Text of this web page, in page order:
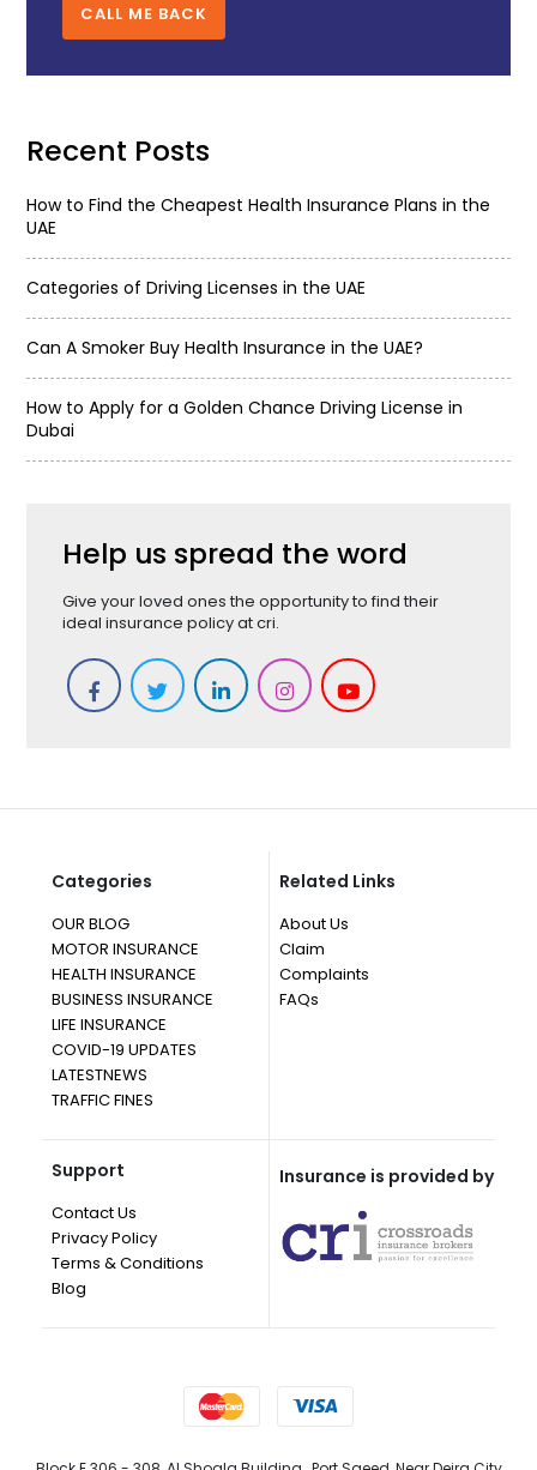
CALL ME BACK
Recent Posts
How to Find the Cheapest Health Insurance Plans in the
UAE
Categories of Driving Licenses in the UAE
Can A Smoker Buy Health Insurance in the UAE?
How to Apply for a Golden Chance Driving License in
Dubai
Help us spread the word
Give your loved ones the opportunity to find their
ideal insurance policy at cri.
Categories
OUR BLOG
MOTOR INSURANCE
HEALTH INSURANCE
BUSINESS INSURANCE
LIFE INSURANCE
COVID-19 UPDATES
LATESTNEWS
TRAFFIC FINES
Related Links
About Us
Claim
Complaints
FAQs
Support
Contact Us
Privacy Policy
Terms & Conditions
Blog
Insurance is provided by